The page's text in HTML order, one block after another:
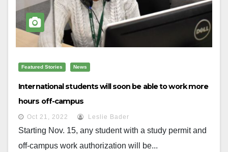
Featured Stories News
International students will soon be able to work more
hours off-campus
Oct 21, 2022 Leslie Bader
Starting Nov. 15, any student with a study permit and
off-campus work authorization will be...